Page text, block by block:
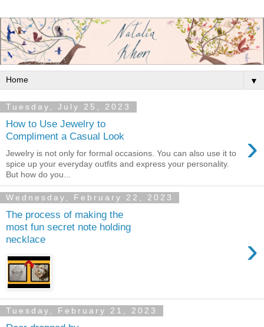
▼
Tuesday, July 25, 2023
How to Use Jewelry to
Compliment a Casual Look
›
Jewelry is not only for formal occasions. You can also use it to
spice up your everyday outfits and express your personality.
But how do you...
Wednesday, February 22, 2023
The process of making the
most fun secret note holding
necklace
›
Tuesday, February 21, 2023